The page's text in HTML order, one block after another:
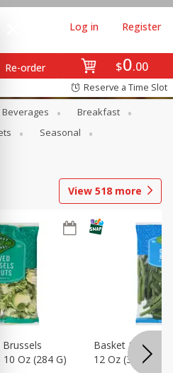
$0 00
Re-order
Log in Register
Reserve a Time Slot
Beverages
Breakfast
Seasonal
View 518 more
Brussels
10 Oz (284 G)
Basket &
12 Oz (340 G)